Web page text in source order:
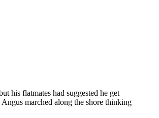
his flatmates had suggested he get
marched along the shore thinking